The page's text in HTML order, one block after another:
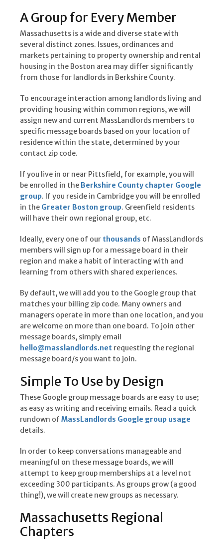
A Group for Every Member
Massachusetts is a wide and diverse state with
several distinct zones. Issues, ordinances and
markets pertaining to property ownership and rental
housing in the Boston area may differ significantly
from those for landlords in Berkshire County.
To encourage interaction among landlords living and
providing housing within common regions, we will
assign new and current MassLandlords members to
specific message boards based on your location of
residence within the state, determined by your
contact zip code.
If you live in or near Pittsfield, for example, you will
be enrolled in the Berkshire County chapter Google
group. If you reside in Cambridge you will be enrolled
in the Greater Boston group. Greenfield residents
will have their own regional group, etc.
Ideally, every one of our thousands of MassLandlords
members will sign up for a message board in their
region and make a habit of interacting with and
learning from others with shared experiences.
By default, we will add you to the Google group that
matches your billing zip code. Many owners and
managers operate in more than one location, and you
are welcome on more than one board. To join other
message boards, simply email
hello@masslandlords.net requesting the regional
message board/s you want to join.
Simple To Use by Design
These Google group message boards are easy to use;
as easy as writing and receiving emails. Read a quick
rundown of MassLandlords Google group usage
details.
In order to keep conversations manageable and
meaningful on these message boards, we will
attempt to keep group memberships at a level not
exceeding 300 participants. As groups grow (a good
thing!), we will create new groups as necessary.
Massachusetts Regional
Chapters